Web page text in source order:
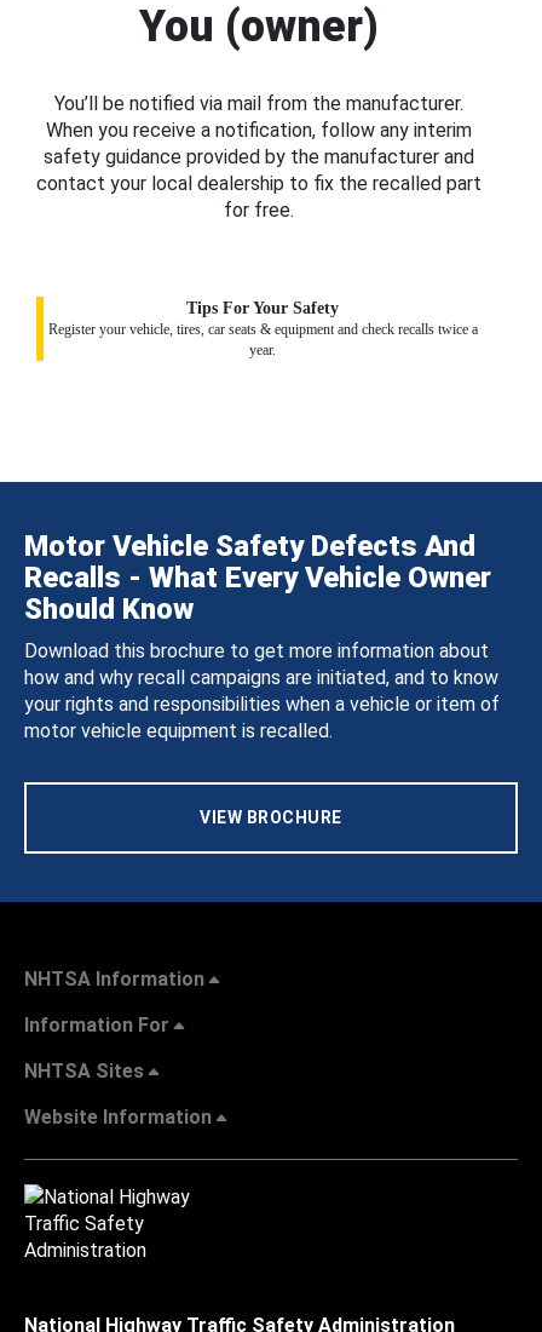
You (owner)
You’ll be notified via mail from the manufacturer.
When you receive a notification, follow any interim
safety guidance provided by the manufacturer and
contact your local dealership to fix the recalled part
for free.
Tips For Your Safety
Register your vehicle, tires, car seats & equipment and check recalls twice a
year.
Motor Vehicle Safety Defects And
Recalls - What Every Vehicle Owner
Should Know
Download this brochure to get more information about
how and why recall campaigns are initiated, and to know
your rights and responsibilities when a vehicle or item of
motor vehicle equipment is recalled.
VIEW BROCHURE
NHTSA Information
Information For
NHTSA Sites
Website Information
National Highway Traffic Safety Administration